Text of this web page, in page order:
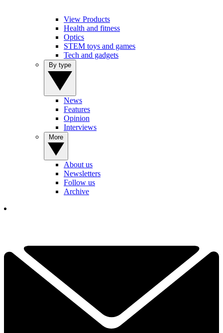
View Products
Health and fitness
Optics
STEM toys and games
Tech and gadgets
News
Features
Opinion
Interviews
About us
Newsletters
Follow us
Archive